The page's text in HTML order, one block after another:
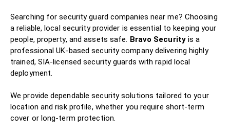
Searching for security guard companies near me? Choosing
a reliable, local security provider is essential to keeping your
people, property, and assets safe. Bravo Securityis a
professional UK-based security company delivering highly
trained, SIA-licensed security guards with rapid local
deployment.
We provide dependable security solutions tailored to your
location and risk profile, whether you require short-term
cover or long-term protection.